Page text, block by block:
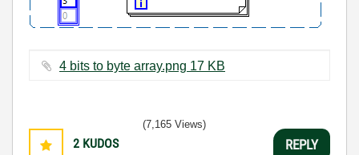
4 bits to byte array.png ‏17 KB
2 KUDOS
(7,165 Views)
REPLY